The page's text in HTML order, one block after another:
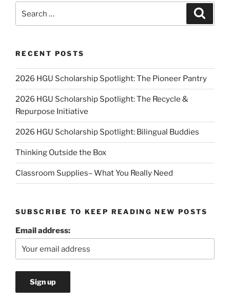
for:
RECENT POSTS
2026 HGU Scholarship Spotlight: The Pioneer Pantry
2026 HGU Scholarship Spotlight: The Recycle &
Repurpose Initiative
2026 HGU Scholarship Spotlight: Bilingual Buddies
Thinking Outside the Box
Classroom Supplies– What You Really Need
SUBSCRIBE TO KEEP READING NEW POSTS
Email address: